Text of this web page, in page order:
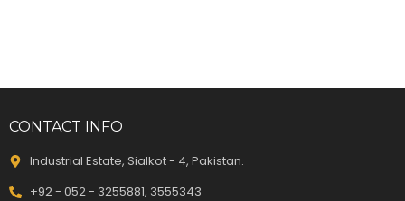
CONTACT INFO
Industrial Estate, Sialkot - 4, Pakistan.
+92 - 052 - 3255881, 3555343